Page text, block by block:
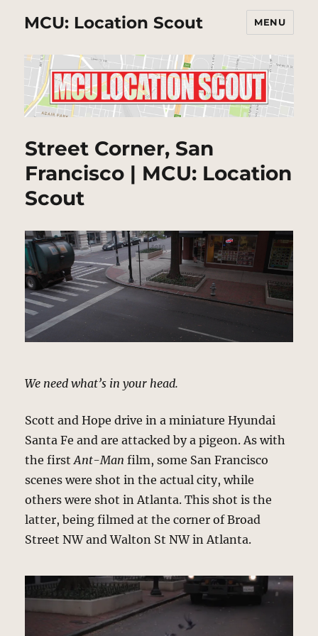
MCU: Location Scout MENU
Street Corner, San
Francisco | MCU: Location
Scout
We need what’s in your head.
Scott and Hope drive in a miniature Hyundai
Santa Fe and are attacked by a pigeon. As with
the firstAnt-Man film, some San Francisco
scenes were shot in the actual city, while
others were shot in Atlanta. This shot is the
latter, being filmed at the corner of Broad
Street NW and Walton St NW in Atlanta.